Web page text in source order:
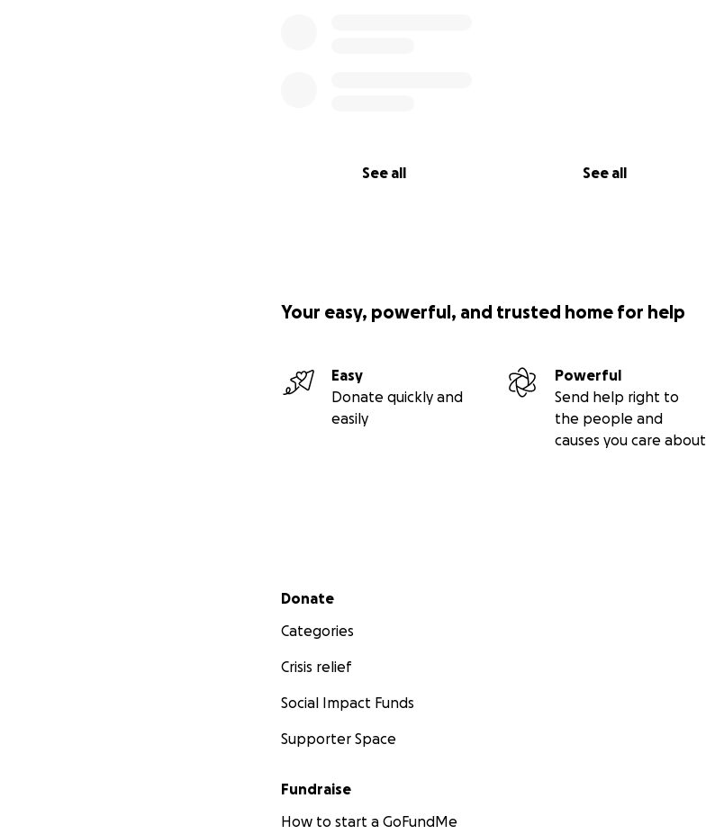
See all See all
Your easy, powerful, and trusted home for help
Easy
Donate quickly and
easily
Powerful
Send help right to
the people and
causes you care about
Secondary menu
Donate
Categories
Crisis relief
Social Impact Funds
Supporter Space
Fundraise
How to start a GoFundMe